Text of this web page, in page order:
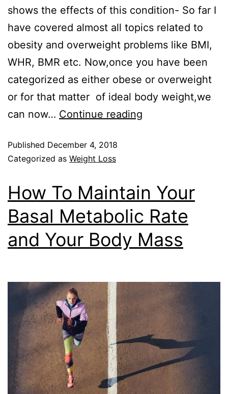
shows the effects of this condition- So far I
have covered almost all topics related to
obesity and overweight problems like BMI,
WHR, BMR etc. Now,once you have been
categorized as either obese or overweight
or for that matter of ideal body weight,we
can now… Continue reading
Published December 4, 2018
Categorized as Weight Loss
How To Maintain Your
Basal Metabolic Rate
and Your Body Mass